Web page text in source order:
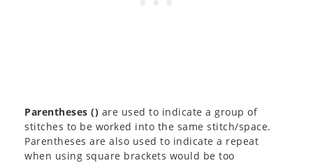
Parentheses () are used to indicate a group of
stitches to be worked into the same stitch/space.
Parentheses are also used to indicate a repeat
when using square brackets would be too